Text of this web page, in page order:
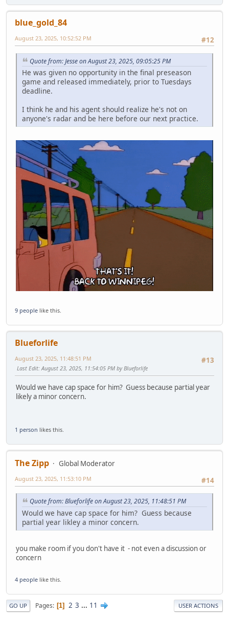
blue_gold_84
#12
August 23, 2025, 10:52:52 PM
Quote from: Jesse on August 23, 2025, 09:05:25 PM
He was given no opportunity in the final preseason
game and released immediately, prior to Tuesdays
deadline.
I think he and his agent should realize he's not on
anyone's radar and be here before our next practice.
9 people like this.
Blueforlife
#13
August 23, 2025, 11:48:51 PM
Last Edit: August 23, 2025, 11:54:05 PM by Blueforlife
Would we have cap space for him? Guess because partial year
likely a minor concern.
1 person likes this.
The Zipp
Global Moderator
#14
August 23, 2025, 11:53:10 PM
Quote from: Blueforlife on August 23, 2025, 11:48:51 PM
Would we have cap space for him? Guess because
partial year likley a minor concern.
you make room if you don't have it - not even a discussion or
concern
4 people like this.
GO UP Pages 1 2 3 ... 11 USER ACTIONS